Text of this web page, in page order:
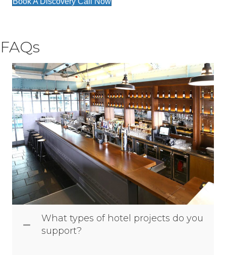
FAQs
What types of hotel projects do you
support?